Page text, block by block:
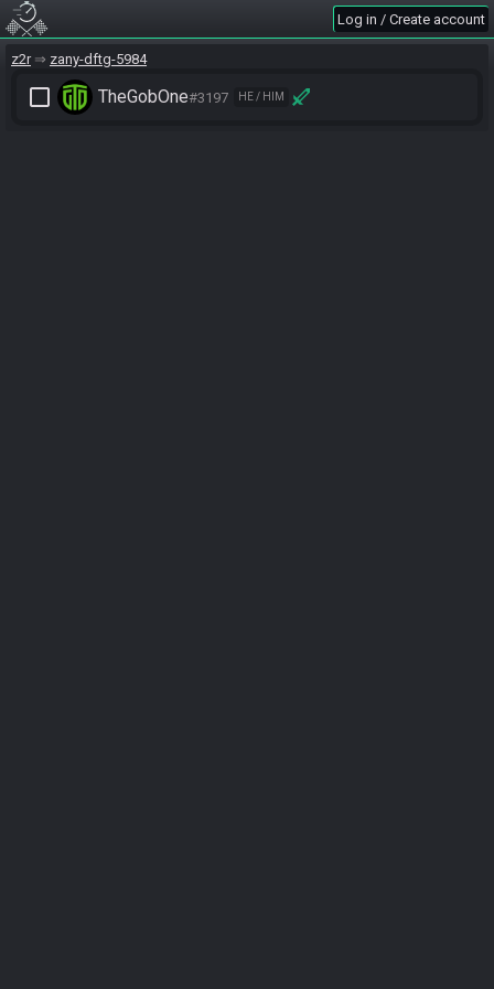
Log in / Create account
z2r zany-dftg-5984
check_box_outline_blank TheGobOne#3197 HE / HIM